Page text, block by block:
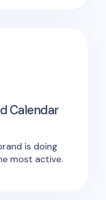
Calendar
is doing
most active.